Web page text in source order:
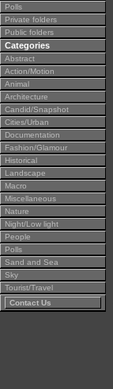
Polls
Private folders
Public folders
Categories
Abstract
Action/Motion
Animal
Architecture
Candid/Snapshot
Cities/Urban
Documentation
Fashion/Glamour
Historical
Landscape
Macro
Miscellaneous
Nature
Night/Low light
People
Polls
Sand and Sea
Sky
Tourist/Travel
Contact Us